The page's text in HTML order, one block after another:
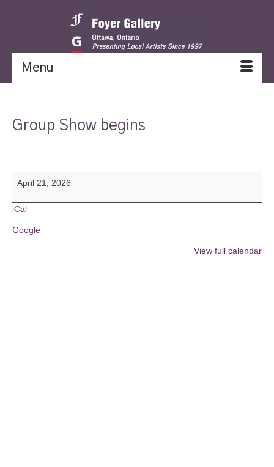
Menu
Group Show begins
Show
April 21, 2026
iCal
Google
View full calendar